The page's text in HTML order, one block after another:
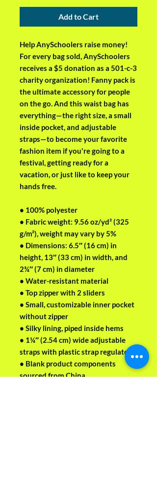
Add to Cart
Help AnySchoolers raise money!
For every bag sold, AnySchoolers
receives a $5 donation as a 501-c-3
charity organization! Fanny pack is
the ultimate accessory for people
on the go. And this waist bag has
everything—the right size, a small
inside pocket, and adjustable
straps—to become your favorite
fashion item if you're going to a
festival, getting ready for a
vacation, or just like to keep your
hands free.
• 100% polyester
• Fabric weight: 9.56 oz/yd² (325
g/m²), weight may vary by 5%
• Dimensions: 6.5″ (16 cm) in
height, 13″ (33 cm) in width, and
2¾″ (7 cm) in diameter
• Water-resistant material
• Top zipper with 2 sliders
• Small, customizable inner pocket
without zipper
• Silky lining, piped inside hems
• 1¼″ (2.54 cm) wide adjustable
straps with plastic strap regulators
• Blank product components
sourced from China